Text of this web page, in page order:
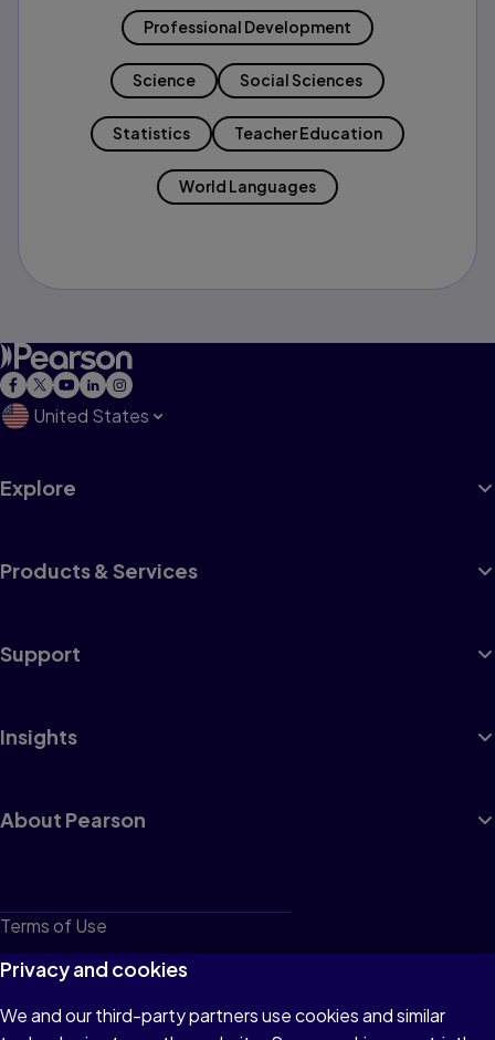
Professional Development
Science Social Sciences
Statistics Teacher Education
World Languages
United States
Explore
Products & Services
Support
Insights
About Pearson
Terms of Use
Privacy
Cookies
Privacy and cookies
We and our third-party partners use cookies and similar